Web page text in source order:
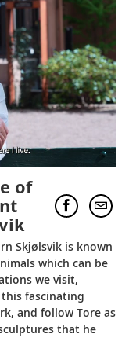
of
Skjølsvik is known
which can be
we visit,
fascinating
and follow Tore as
that he